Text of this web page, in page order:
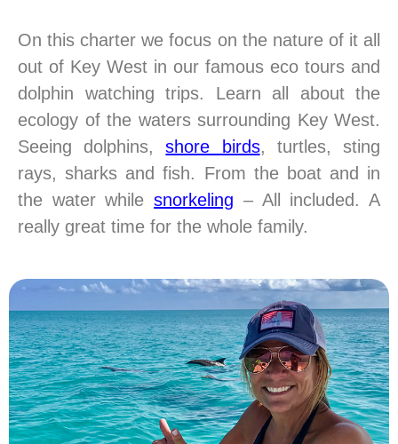
On this charter we focus on the nature of it all
out of Key West in our famous eco tours and
dolphin watching trips. Learn all about the
ecology of the waters surrounding Key West.
Seeing dolphins,shore birds, turtles, sting
rays, sharks and fish. From the boat and in
the water whilesnorkeling – All included. A
really great time for the whole family.